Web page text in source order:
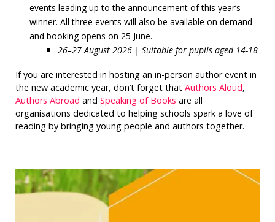
events leading up to the announcement of this year’s
winner. All three events will also be available on demand
and booking opens on 25 June.
26–27 August 2026 | Suitable for pupils aged 14-18
If you are interested in hosting an in-person author event in
the new academic year, don’t forget that Authors Aloud,
Authors Abroad and Speaking of Books are all
organisations dedicated to helping schools spark a love of
reading by bringing young people and authors together.